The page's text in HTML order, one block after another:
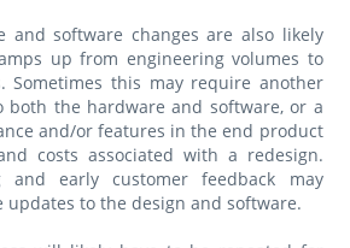
and software changes are also likely
up from engineering volumes to
Sometimes this may require another
both the hardware and software, or a
and/or features in the end product
costs associated with a redesign.
and early customer feedback may
updates to the design and software.